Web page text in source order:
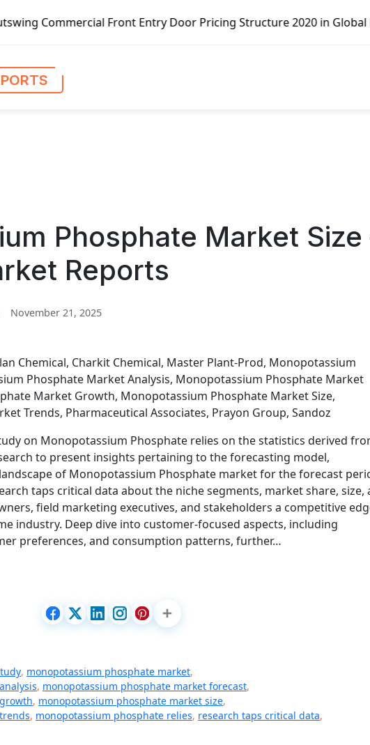
Front Entry Door Pricing Structure 2020 in Global Market –
Phosphate Market Size
Reports
November 21, 2025
Chemical, Charkit Chemical, Master Plant-Prod, Monopotassium
Phosphate Market Analysis, Monopotassium Phosphate Market
Market Growth, Monopotassium Phosphate Market Size,
Trends, Pharmaceutical Associates, Prayon Group, Sandoz
on Monopotassium Phosphate relies on the statistics derived
to present insights pertaining to the forecasting model,
of Monopotassium Phosphate market for the forecast
taps critical data about the niche segments, market share, size,
field marketing executives, and stakeholders a competitive
industry. Deep dive into customer-focused aspects, including
preferences, and consumption patterns, further…
, monopotassium phosphate market,
, monopotassium phosphate market forecast,
, monopotassium phosphate market size,
, monopotassium phosphate relies, research taps critical data,